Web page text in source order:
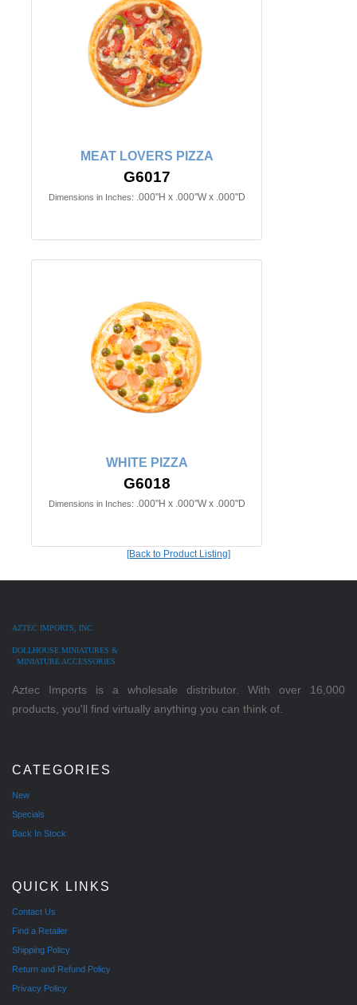
MEAT LOVERS PIZZA
G6017
Dimensions in Inches: .000"H x .000"W x .000"D
WHITE PIZZA
G6018
Dimensions in Inches: .000"H x .000"W x .000"D
[Back to Product Listing]
AZTEC IMPORTS, INC.
DOLLHOUSE MINIATURES &
MINIATURE ACCESSORIES
Aztec Imports is a wholesale distributor. With over 16,000
products, you'll find virtually anything you can think of.
CATEGORIES
New
Specials
Back In Stock
QUICK LINKS
Contact Us
Find a Retailer
Shipping Policy
Return and Refund Policy
Privacy Policy